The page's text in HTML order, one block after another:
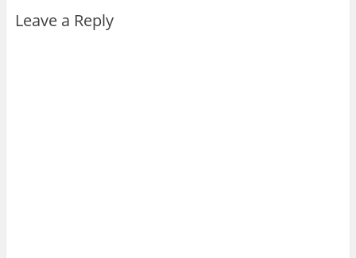
Leave a Reply